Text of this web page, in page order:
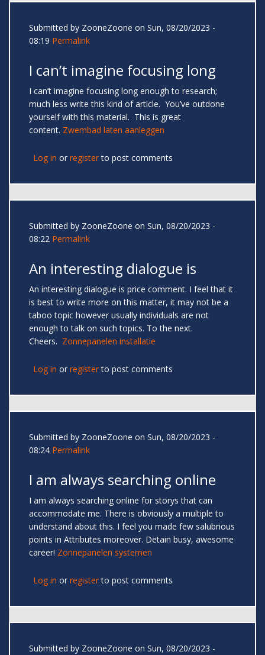
Submitted by ZooneZoone on Sun, 08/20/2023 -
08:19 Permalink
I can’t imagine focusing long
I can’t imagine focusing long enough to research;
much less write this kind of article. You’ve outdone
yourself with this material. This is great
content. Zwembad laten aanleggen
Log in or registerto post comments
Submitted by ZooneZoone on Sun, 08/20/2023 -
08:22 Permalink
An interesting dialogue is
An interesting dialogue is price comment. I feel that it
is best to write more on this matter, it may not be a
taboo topic however usually individuals are not
enough to talk on such topics. To the next.
Cheers. Zonnepanelen installatie
Log in or registerto post comments
Submitted by ZooneZoone on Sun, 08/20/2023 -
08:24 Permalink
I am always searching online
I am always searching online for storys that can
accommodate me. There is obviously a multiple to
understand about this. I feel you made few salubrious
points in Attributes moreover. Detain busy, awesome
career! Zonnepanelen systemen
Log in or registerto post comments
Submitted by ZooneZoone on Sun, 08/20/2023 -